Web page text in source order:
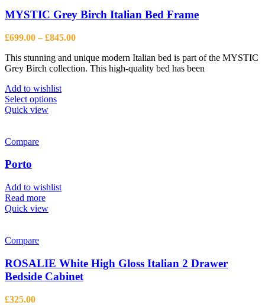
The
options
may
be
chosen
on
product
page
MYSTIC Grey Birch Italian Bed Frame
£699.00 – £845.00Price
£699.00
through
This stunning and unique modern Italian bed is part of the MYSTIC
Grey Birch collection. This high-quality bed has been
Add to wishlist
Select optionsThis
be
chosen
Quick view
Compare
Porto
Add to wishlist
Read more
Quick view
Compare
ROSALIE White High Gloss Italian 2 Drawer
Bedside Cabinet
£325.00